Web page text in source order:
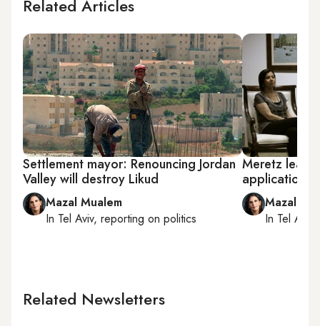
Related Articles
Settlement mayor: Renouncing Jordan
Valley will destroy Likud
Mazal Mualem
In Tel Aviv, reporting on politics
Meretz
applications
Mazal
In Tel Aviv
Related Newsletters